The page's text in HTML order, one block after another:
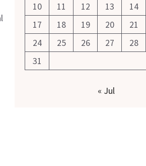
10
11 12 13 14
17
18 19 20 21
24
25 26 27 28
31
« Jul